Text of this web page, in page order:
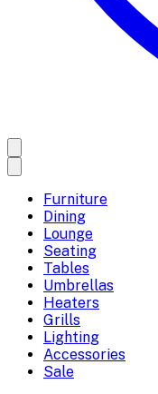
Furniture
Dining
Lounge
Seating
Tables
Umbrellas
Heaters
Grills
Lighting
Accessories
Sale